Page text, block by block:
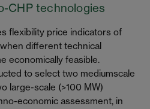
CHP technologies
flexibility price indicators of
different technical
economically feasible.
to select two mediumscale
large-scale (>100 MW)
economic assessment, in